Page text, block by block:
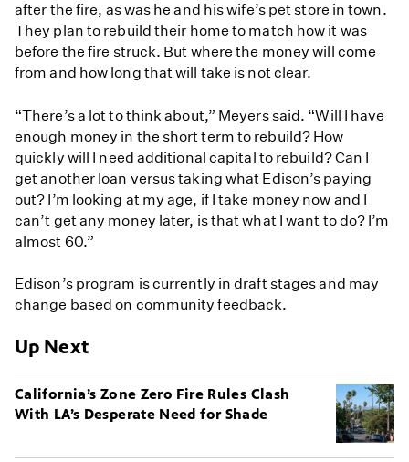
after the fire, as was he and his wife’s pet store in town.
They plan to rebuild their home to match how it was
before the fire struck. But where the money will come
from and how long that will take is not clear.
“There’s a lot to think about,” Meyers said. “Will I have
enough money in the short term to rebuild? How
quickly will I need additional capital to rebuild? Can I
get another loan versus taking what Edison’s paying
out? I’m looking at my age, if I take money now and I
can’t get any money later, is that what I want to do? I’m
almost 60.”
Edison’s program is currently in draft stages and may
change based on community feedback.
Up Next
California’s Zone Zero Fire Rules Clash
With LA’s Desperate Need for Shade